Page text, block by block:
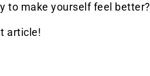
to make yourself feel better?
article!